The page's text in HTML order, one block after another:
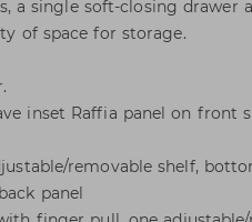
a single soft-closing drawer
of space for storage.
inset Raffia panel on front
removable shelf,
panel